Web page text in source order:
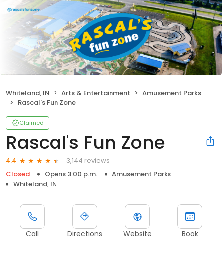
Whiteland, IN Arts & Entertainment
Amusement Parks
Rascal's Fun Zone
Claimed
Rascal's Fun Zone
4.4
3,144 reviews
Closed
Opens 3:00 p.m.
Amusement Parks
Whiteland, IN
Call Directions Website Book